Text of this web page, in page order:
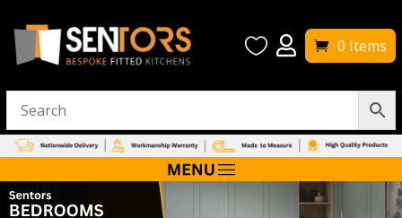
  0 Items